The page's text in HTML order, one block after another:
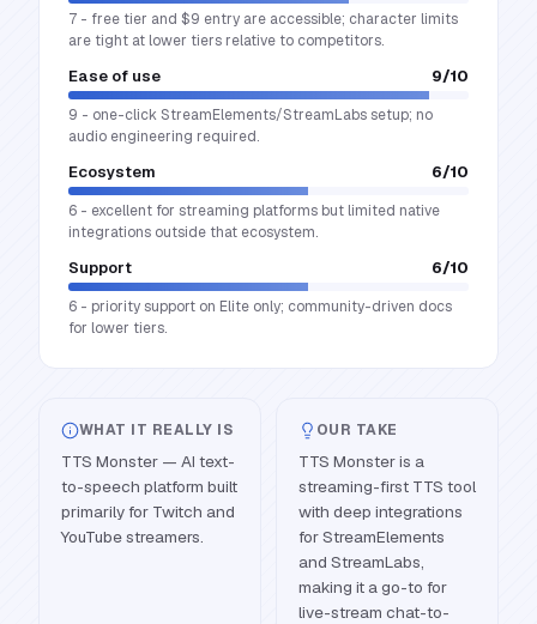
7 - free tier and $9 entry are accessible; character limits
are tight at lower tiers relative to competitors.
Ease of use 9/10
9 - one-click StreamElements/StreamLabs setup; no
audio engineering required.
Ecosystem 6/10
6 - excellent for streaming platforms but limited native
integrations outside that ecosystem.
Support 6/10
6 - priority support on Elite only; community-driven docs
for lower tiers.
WHAT IT REALLY IS
TTS Monster — AI text-
to-speech platform built
primarily for Twitch and
YouTube streamers.
OUR TAKE
TTS Monster is a
streaming-first TTS tool
with deep integrations
for StreamElements
and StreamLabs,
making it a go-to for
live-stream chat-to-